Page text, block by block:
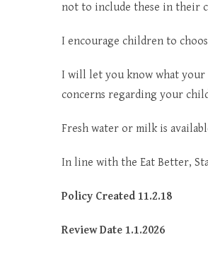
not to include these in their
I encourage children to
I will let you know what your
concerns regarding your
Fresh water or milk is
In line with the Eat Better,
Policy Created 11.2.18
Review Date 1.1.2026